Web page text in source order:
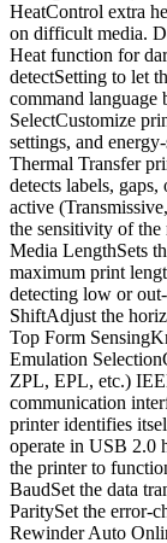
HeatControl extra
on difficult media.
Heat function for
detectSetting to let
command language
SelectCustomize
settings, and
Thermal Transfer
detects labels,
active
the sensitivity of
Media LengthSets
maximum print
detecting low or
ShiftAdjust the
Top Form
Emulation
ZPL, EPL, etc.)
communication
printer identifies
operate in USB 2.0
the printer to
BaudSet the data
ParitySet the error-
Rewinder Auto